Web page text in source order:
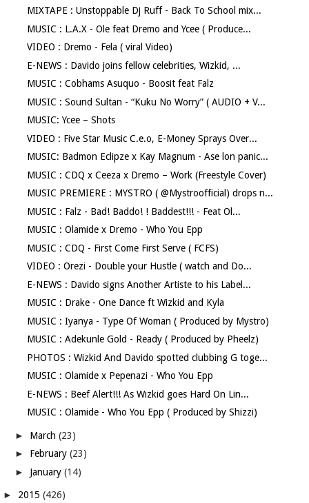
MIXTAPE : Unstoppable Dj Ruff - Back To School mix...
MUSIC : L.A.X - Ole feat Dremo and Ycee ( Produce...
VIDEO : Dremo - Fela ( viral Video)
E-NEWS : Davido joins fellow celebrities, Wizkid, ...
MUSIC : Cobhams Asuquo - Boosit feat Falz
MUSIC : Sound Sultan - “Kuku No Worry” ( AUDIO + V...
MUSIC: Ycee – Shots
VIDEO : Five Star Music C.e.o, E-Money Sprays Over...
MUSIC: Badmon Eclipze x Kay Magnum - Ase lon panic...
MUSIC : CDQ x Ceeza x Dremo – Work (Freestyle Cover)
MUSIC PREMIERE : MYSTRO ( @Mystroofficial) drops n...
MUSIC : Falz - Bad! Baddo! ! Baddest!!! - Feat Ol...
MUSIC : Olamide x Dremo - Who You Epp
MUSIC : CDQ - First Come First Serve ( FCFS)
VIDEO : Orezi - Double your Hustle ( watch and Do...
E-NEWS : Davido signs Another Artiste to his Label...
MUSIC : Drake - One Dance ft Wizkid and Kyla
MUSIC : Iyanya - Type Of Woman ( Produced by Mystro)
MUSIC : Adekunle Gold - Ready ( Produced by Pheelz)
PHOTOS : Wizkid And Davido spotted clubbing G toge...
MUSIC : Olamide x Pepenazi - Who You Epp
E-NEWS : Beef Alert!!! As Wizkid goes Hard On Lin...
MUSIC : Olamide - Who You Epp ( Produced by Shizzi)
► March(23)
► February(23)
► January(14)
► 2015(426)